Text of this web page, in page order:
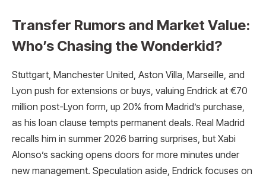
Transfer Rumors and Market Value:
Who’s Chasing the Wonderkid?
Stuttgart, Manchester United, Aston Villa, Marseille, and
Lyon push for extensions or buys, valuing Endrick at €70
million post-Lyon form, up 20% from Madrid’s purchase,
as his loan clause tempts permanent deals. Real Madrid
recalls him in summer 2026 barring surprises, but Xabi
Alonso’s sacking opens doors for more minutes under
new management. Speculation aside, Endrick focuses on